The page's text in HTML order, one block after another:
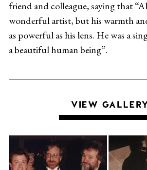
friend and colleague, saying that
wonderful artist, but his warmth
as powerful as his lens. He was a
a beautiful human being”.
VIEW